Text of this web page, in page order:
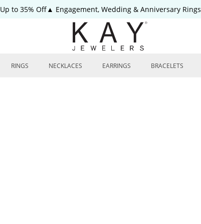
Up to 35% Off▲ Engagement, Wedding & Anniversary Rings
RINGS NECKLACES EARRINGS BRACELETS